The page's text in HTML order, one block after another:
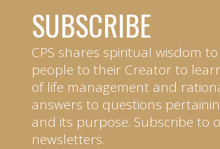
SUBSCRIBE
CPS shares spiritual wisdom
people to their Creator to
of life management and
answers to questions
and its purpose. Subscribe to
newsletters.